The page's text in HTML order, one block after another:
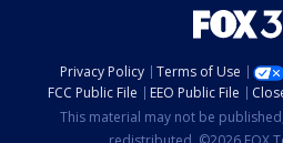
Privacy Policy Terms of Use
FCC Public File
EEO Public File
This material may not be